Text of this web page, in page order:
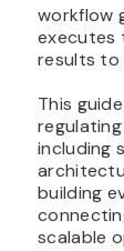
workflow
executes
results to
This
including
building
scalable